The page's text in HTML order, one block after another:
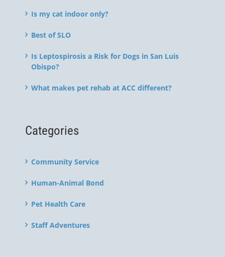
Is my cat indoor only?
Best of SLO
Is Leptospirosis a Risk for Dogs in San Luis
Obispo?
What makes pet rehab at ACC different?
Categories
Community Service
Human-Animal Bond
Pet Health Care
Staff Adventures